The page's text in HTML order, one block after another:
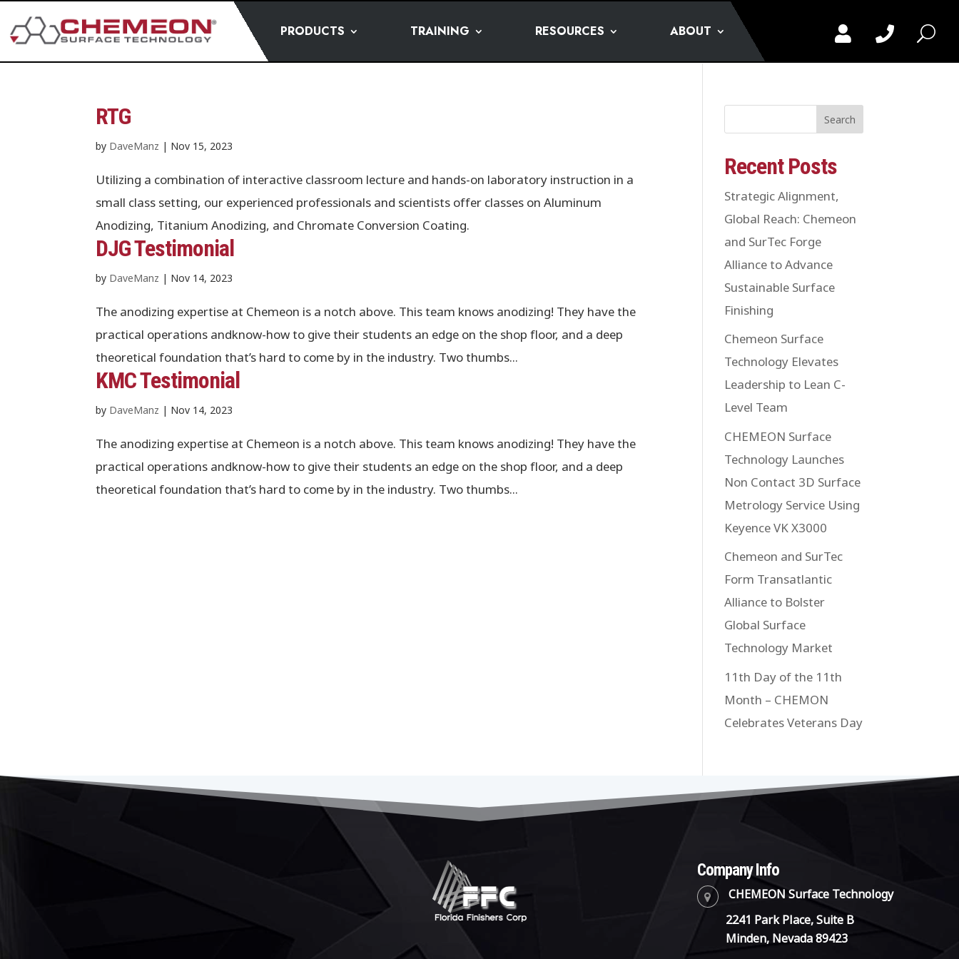
PRODUCTS TRAINING RESOURCES ABOUT   U
RTG
by DaveManz | Nov 15, 2023
Utilizing a combination of interactive classroom lecture and hands-on laboratory instruction in a
small class setting, our experienced professionals and scientists offer classes on Aluminum
Anodizing, Titanium Anodizing, and Chromate Conversion Coating.
DJG Testimonial
by DaveManz | Nov 14, 2023
The anodizing expertise at Chemeon is a notch above. This team knows anodizing! They have the
practical operations andknow-how to give their students an edge on the shop floor, and a deep
theoretical foundation that’s hard to come by in the industry. Two thumbs...
KMC Testimonial
by DaveManz | Nov 14, 2023
The anodizing expertise at Chemeon is a notch above. This team knows anodizing! They have the
practical operations andknow-how to give their students an edge on the shop floor, and a deep
theoretical foundation that’s hard to come by in the industry. Two thumbs...
Search
Recent Posts
Strategic Alignment,
Global Reach: Chemeon
and SurTec Forge
Alliance to Advance
Sustainable Surface
Finishing
Chemeon Surface
Technology Elevates
Leadership to Lean C-
Level Team
CHEMEON Surface
Technology Launches
Non Contact 3D Surface
Metrology Service Using
Keyence VK X3000
Chemeon and SurTec
Form Transatlantic
Alliance to Bolster
Global Surface
Technology Market
11th Day of the 11th
Month – CHEMON
Celebrates Veterans Day
Company Info
CHEMEON Surface Technology
2241 Park Place, Suite B
Minden, Nevada 89423